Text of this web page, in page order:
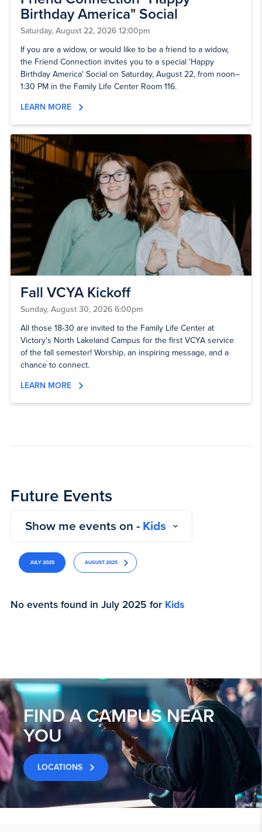
Birthday America" Social
Saturday, August 22, 2026 12:00pm
If you are a widow, or would like to be a friend to a widow,
the Friend Connection invites you to a special 'Happy
Birthday America' Social on Saturday, August 22, from noon–
1:30 PM in the Family Life Center Room 116.
LEARN MORE
Fall VCYA Kickoff
Sunday, August 30, 2026 6:00pm
All those 18-30 are invited to the Family Life Center at
Victory's North Lakeland Campus for the first VCYA service
of the fall semester! Worship, an inspiring message, and a
chance to connect.
LEARN MORE
Future Events
Show me events on - Kids
JULY 2025 AUGUST 2025
No events found in July 2025 for Kids
FIND A CAMPUS NEAR
YOU
LOCATIONS